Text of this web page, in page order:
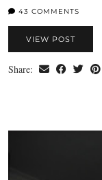
43 COMMENTS
VIEW POST
Share: